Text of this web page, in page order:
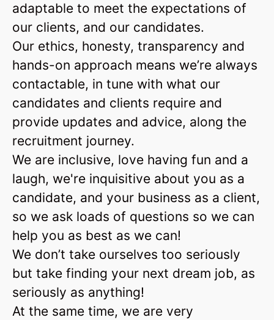
adaptable to meet the expectations of
our clients, and our candidates.
Our ethics, honesty, transparency and
hands-on approach means we’re always
contactable, in tune with what our
candidates and clients require and
provide updates and advice, along the
recruitment journey.
We are inclusive, love having fun and a
laugh, we're inquisitive about you as a
candidate, and your business as a client,
so we ask loads of questions so we can
help you as best as we can!
We don’t take ourselves too seriously
but take finding your next dream job, as
seriously as anything!
At the same time, we are very